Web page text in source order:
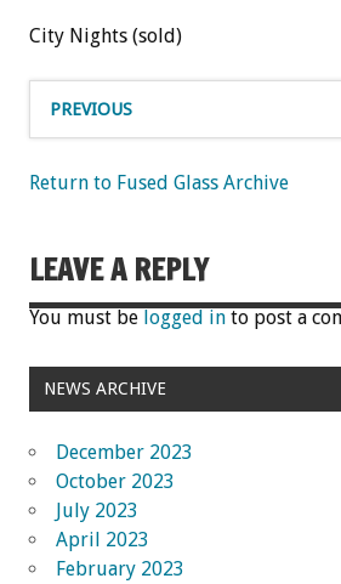
City Nights (sold)
PREVIOUS
Return to Fused Glass Archive
LEAVE A REPLY
You must be logged in to post a
NEWS ARCHIVE
December 2023
October 2023
July 2023
April 2023
February 2023